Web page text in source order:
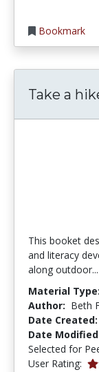
Bookmark
Take a
This booket
and literacy
along outdoor...
Material Type:
Author: Beth
Date Created:
Date
Selected for
User Rating: